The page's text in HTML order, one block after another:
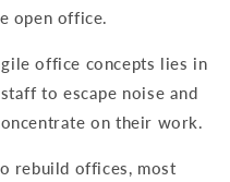
open office.
office concepts lies in
to escape noise and
on their work.
rebuild offices, most